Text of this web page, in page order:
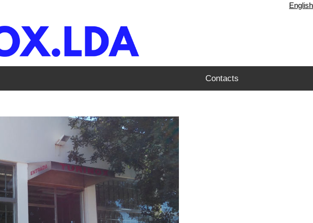
English
Contacts